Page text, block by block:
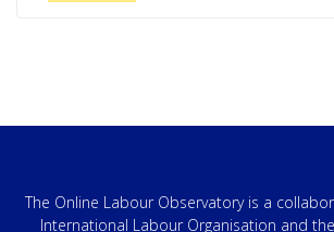
The Online Labour Observatory is a
International Labour Organisation and